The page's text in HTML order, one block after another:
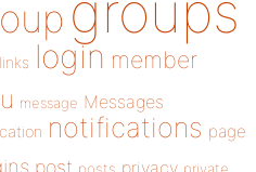
links login member
message Messages
notifications page
post privacy